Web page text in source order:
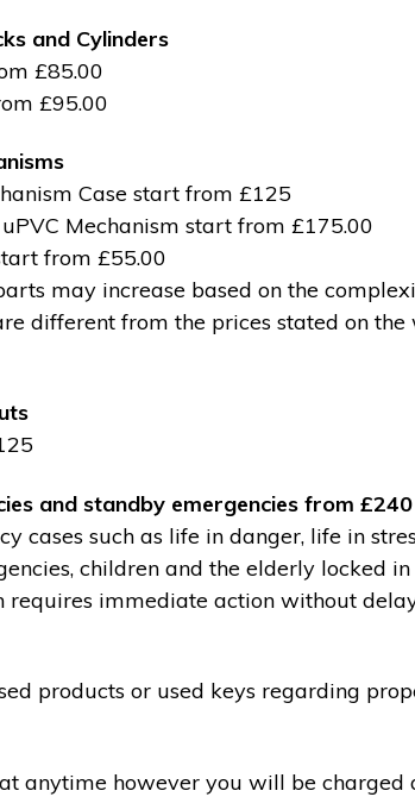
and Cylinders
£85.00
£95.00
Case start from £125
Mechanism start from £175.00
from £55.00
may increase based on the
different from the prices stated on
and standby emergencies from
cases such as life in danger, life in
children and the elderly locked
requires immediate action without
products or used keys regarding
anytime however you will be